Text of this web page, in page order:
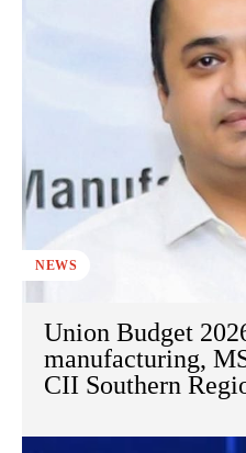
NEWS
Union Budget
manufacturing,
CII Southern